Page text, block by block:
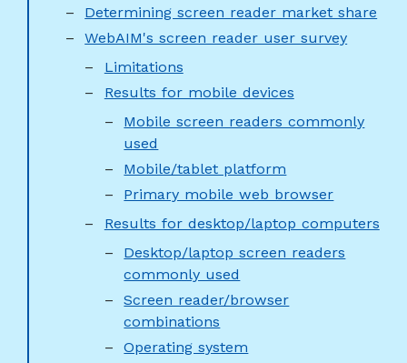
Determining screen reader market share
WebAIM's screen reader user survey
Limitations
Results for mobile devices
Mobile screen readers commonly
used
Mobile/tablet platform
Primary mobile web browser
Results for desktop/laptop computers
Desktop/laptop screen readers
commonly used
Screen reader/browser
combinations
Operating system